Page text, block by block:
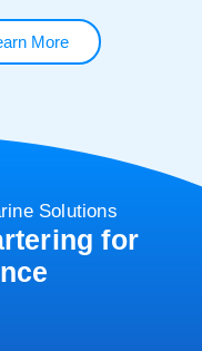
More
Solutions
for